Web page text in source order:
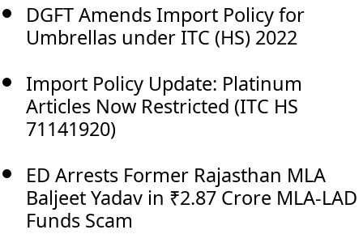
DGFT Amends Import Policy for
Umbrellas under ITC (HS) 2022
Import Policy Update: Platinum
Articles Now Restricted (ITC HS
71141920)
ED Arrests Former Rajasthan MLA
Baljeet Yadav in ₹2.87 Crore MLA-LAD
Funds Scam